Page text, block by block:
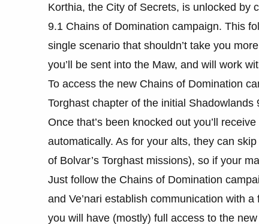
Korthia, the City of Secrets, is unlocked by
9.1 Chains of Domination campaign. This
single scenario that shouldn’t take you
you’ll be sent into the Maw, and will work
To access the new Chains of Domination
Torghast chapter of the initial
Once that’s been knocked out you’ll
automatically. As for your alts, they can
of Bolvar’s Torghast missions), so if your
Just follow the Chains of Domination
and Ve’nari establish communication with
you will have (mostly) full access to the